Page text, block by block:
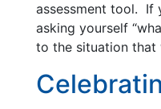
assessment tool. If
asking yourself
to the situation that